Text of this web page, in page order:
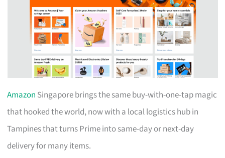
Amazon Singapore brings the same buy-with-one-tap magic
that hooked the world, now with a local logistics hub in
Tampines that turns Prime into same-day or next-day
delivery for many items.